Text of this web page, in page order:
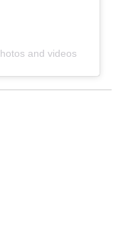
and videos